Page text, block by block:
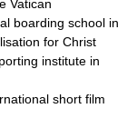
Vatican
boarding school in
for Christ
institute in
short film